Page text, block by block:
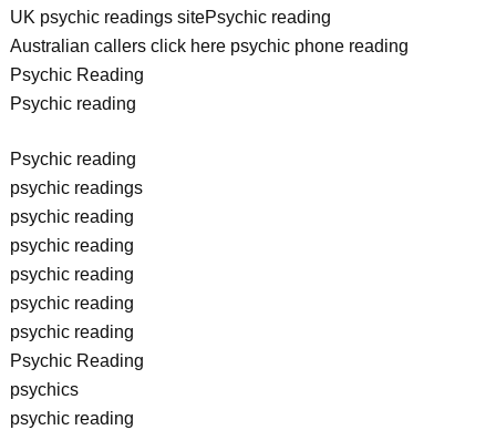
UK psychic readings sitePsychic reading
Australian callers click here psychic phone reading
Psychic Reading
Psychic reading
Psychic reading
psychic readings
psychic reading
psychic reading
psychic reading
psychic reading
psychic reading
Psychic Reading
psychics
psychic reading